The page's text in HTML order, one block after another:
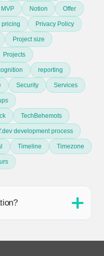
MVP Notion Offer
pricing Privacy Policy
Project size
Projects
reporting
Security Services
TechBehemots
development process
Timeline Timezone